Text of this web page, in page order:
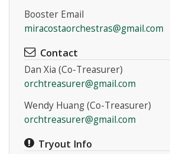
Booster Email
miracostaorchestras@gmail.com
Contact
Dan Xia (Co-Treasurer)
orchtreasurer@gmail.com
Wendy Huang (Co-Treasurer)
orchtreasurer@gmail.com
Tryout Info